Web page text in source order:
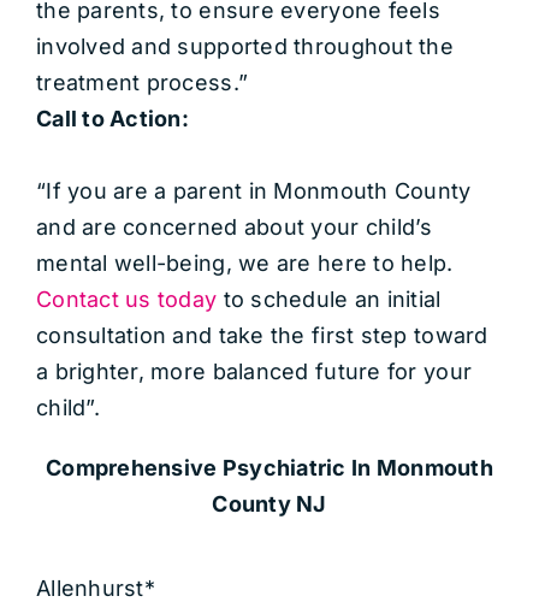
the parents, to ensure everyone feels
involved and supported throughout the
treatment process.”
Call to Action:
“If you are a parent in Monmouth County
and are concerned about your child’s
mental well-being, we are here to help.
Contact us today to schedule an initial
consultation and take the first step toward
a brighter, more balanced future for your
child”.
Comprehensive Psychiatric In Monmouth
County NJ
Allenhurst*